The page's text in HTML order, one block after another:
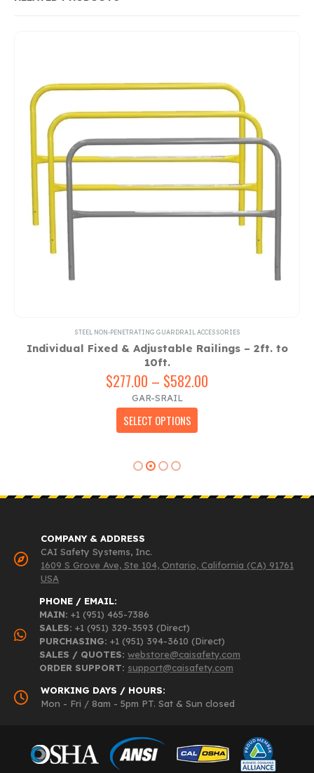
STEEL NON-PENETRATING GUARDRAIL ACCESSORIES
Individual Fixed & Adjustable Railings – 2ft. to
10ft.
$277.00 – $582.00
GAR-SRAIL
SELECT OPTIONS
COMPANY & ADDRESS
CAI Safety Systems, Inc.
1609 S Grove Ave, Ste 104, Ontario, California (CA) 91761
USA
PHONE / EMAIL:
MAIN: +1 (951) 465-7386
SALES: +1 (951) 329-3593 (Direct)
PURCHASING: +1 (951) 394-3610 (Direct)
SALES / QUOTES: webstore@caisafety.com
ORDER SUPPORT: support@caisafety.com
WORKING DAYS / HOURS:
Mon - Fri / 8am - 5pm PT. Sat & Sun closed